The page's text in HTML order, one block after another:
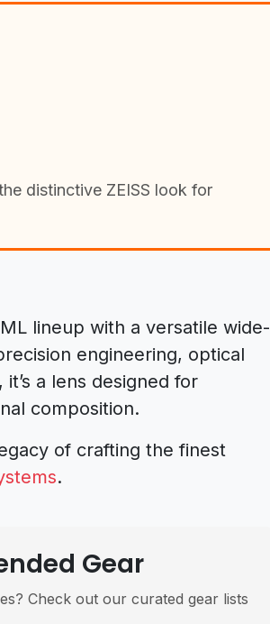
distinctive ZEISS look for
lineup with a versatile wide-
engineering, optical
a lens designed for
composition.
of crafting the finest
.
Gear
Check out our curated gear lists